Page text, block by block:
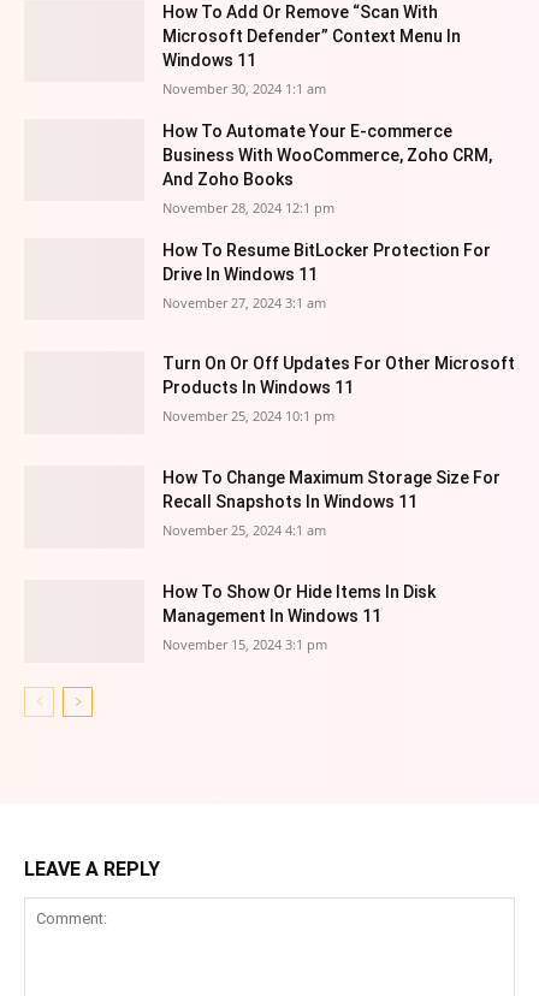
How To Add Or Remove “Scan With
Microsoft Defender” Context Menu In
Windows 11
November 30, 2024 1:1 am
How To Automate Your E-commerce
Business With WooCommerce, Zoho CRM,
And Zoho Books
November 28, 2024 12:1 pm
How To Resume BitLocker Protection For
Drive In Windows 11
November 27, 2024 3:1 am
Turn On Or Off Updates For Other Microsoft
Products In Windows 11
November 25, 2024 10:1 pm
How To Change Maximum Storage Size For
Recall Snapshots In Windows 11
November 25, 2024 4:1 am
How To Show Or Hide Items In Disk
Management In Windows 11
November 15, 2024 3:1 pm
LEAVE A REPLY